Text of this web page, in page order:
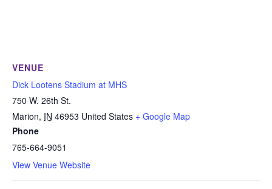
VENUE
Dick Lootens Stadium at MHS
750 W. 26th St.
Marion, IN 46953 United States + Google Map
Phone
765-664-9051
View Venue Website